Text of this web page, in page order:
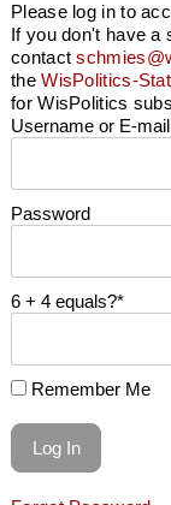
Please log in to
If you don't have a
contact
theWisPolitics-
for WisPolitics
Username or E-mail
Password
6 + 4 equals?*
Remember Me